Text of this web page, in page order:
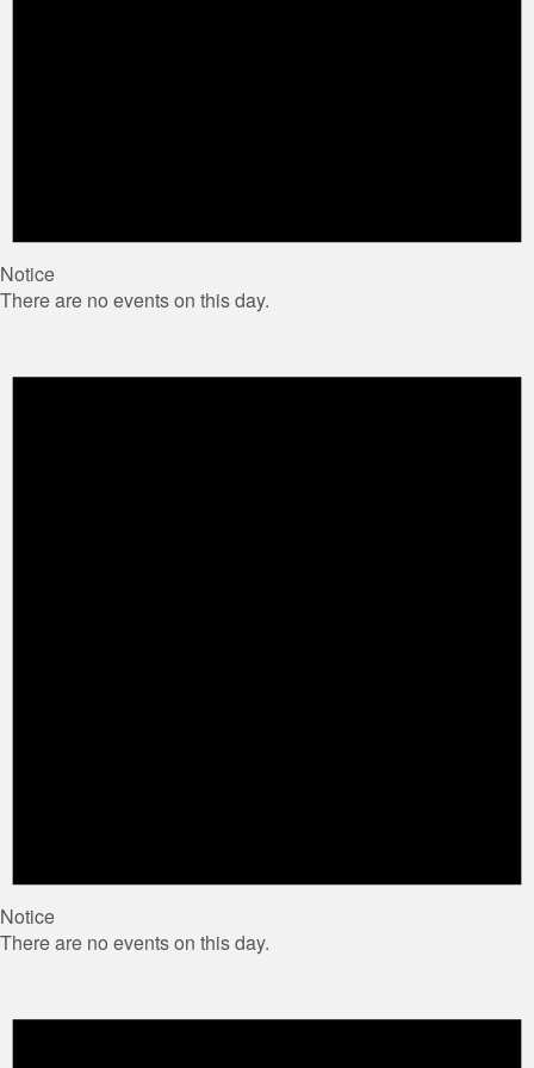
Notice
There are no events on this day.
Notice
There are no events on this day.